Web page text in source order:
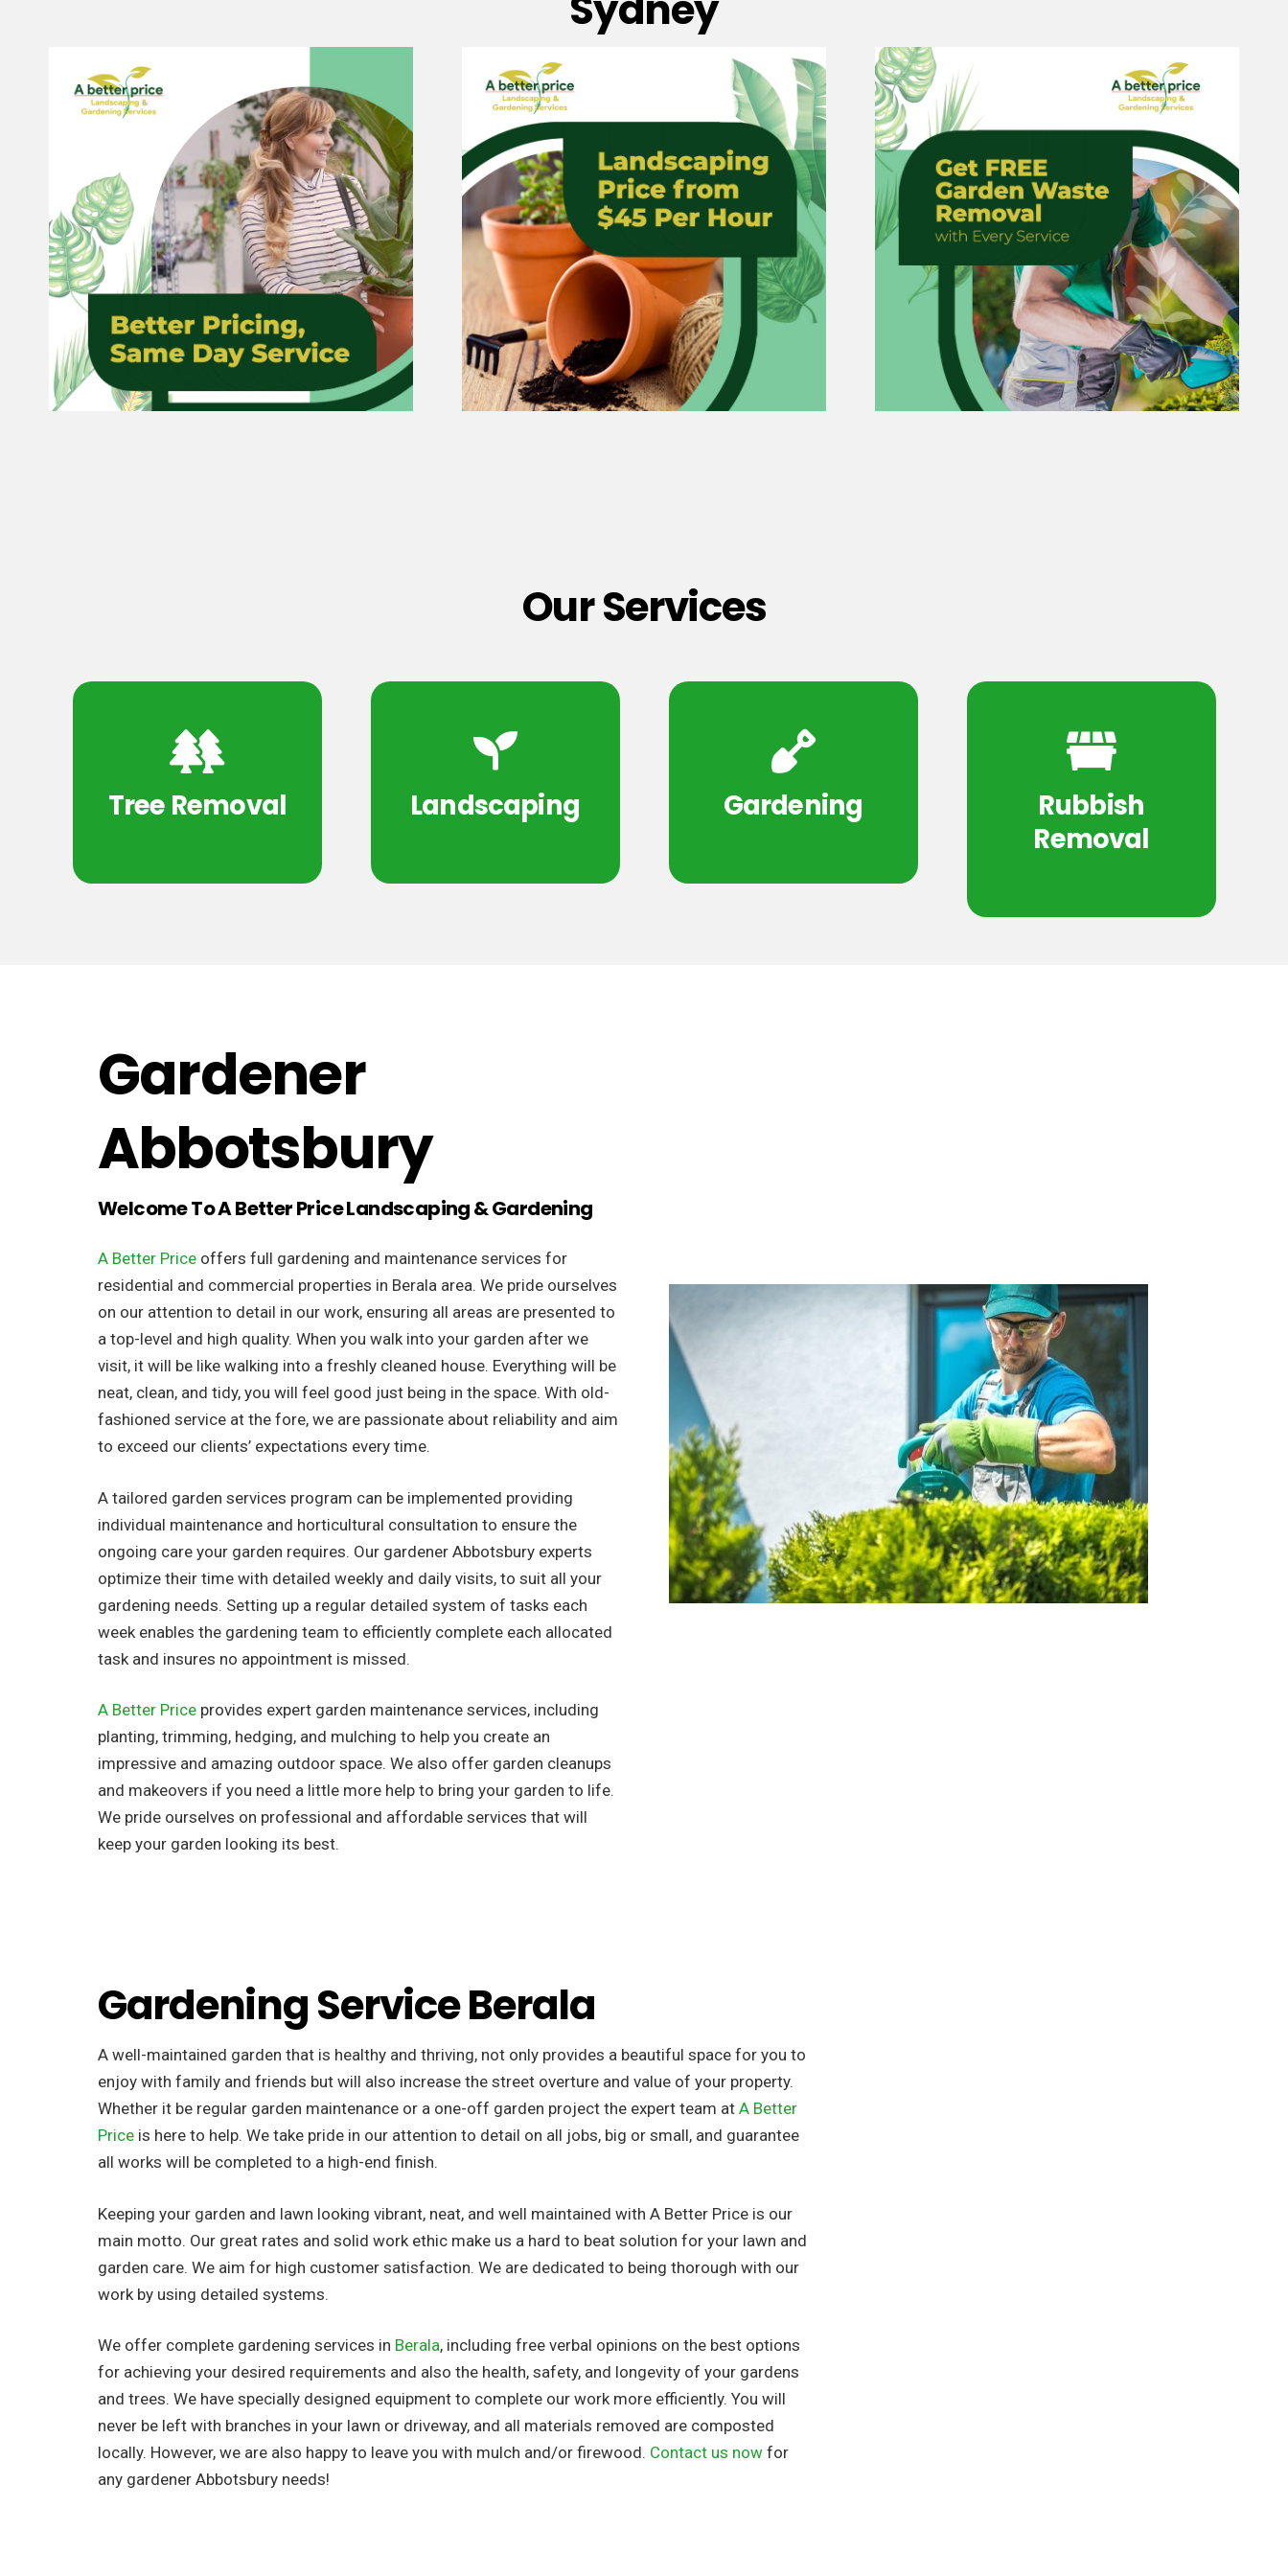
Our Services
Tree Removal Landscaping Gardening
Rubbish
Removal
Gardener
Abbotsbury
Welcome To A Better Price Landscaping & Gardening
A Better Price offers full gardening and maintenance services for
residential and commercial properties in Berala area. We pride ourselves
on our attention to detail in our work, ensuring all areas are presented to
a top-level and high quality. When you walk into your garden after we
visit, it will be like walking into a freshly cleaned house. Everything will be
neat, clean, and tidy, you will feel good just being in the space. With old-
fashioned service at the fore, we are passionate about reliability and aim
to exceed our clients’ expectations every time.
A tailored garden services program can be implemented providing
individual maintenance and horticultural consultation to ensure the
ongoing care your garden requires. Our gardener Abbotsbury experts
optimize their time with detailed weekly and daily visits, to suit all your
gardening needs. Setting up a regular detailed system of tasks each
week enables the gardening team to efficiently complete each allocated
task and insures no appointment is missed.
A Better Price provides expert garden maintenance services, including
planting, trimming, hedging, and mulching to help you create an
impressive and amazing outdoor space. We also offer garden cleanups
and makeovers if you need a little more help to bring your garden to life.
We pride ourselves on professional and affordable services that will
keep your garden looking its best.
Gardening Service Berala
A well-maintained garden that is healthy and thriving, not only provides a beautiful space for you to
enjoy with family and friends but will also increase the street overture and value of your property. ​
Whether it be regular garden maintenance or a one-off garden project the expert team at A Better
Price is here to help. We take pride in our attention to detail on all jobs, big or small, and guarantee
all works will be completed to a high-end finish.
Keeping your garden and lawn looking vibrant, neat, and well maintained with A Better Price is our
main motto. Our great rates and solid work ethic make us a hard to beat solution for your lawn and
garden care. We aim for high customer satisfaction. We are dedicated to being thorough with our
work by using detailed systems.
We offer complete gardening services in Berala, including free verbal opinions on the best options
for achieving your desired requirements and also the health, safety, and longevity of your gardens
and trees. We have specially designed equipment to complete our work more efficiently. You will
never be left with branches in your lawn or driveway, and all materials removed are composted
locally. However, we are also happy to leave you with mulch and/or firewood. Contact us now for
any gardener Abbotsbury needs!